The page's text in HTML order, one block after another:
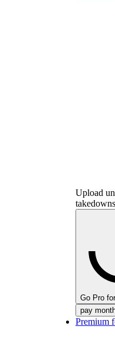
Upload
Go Pro
pay
Premium